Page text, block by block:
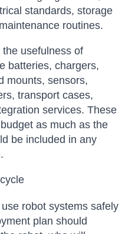
standards, storage
routines.
usefulness of
batteries, chargers,
mounts, sensors,
transport cases,
services. These
as much as the
be included in any
robot systems safely
plan should